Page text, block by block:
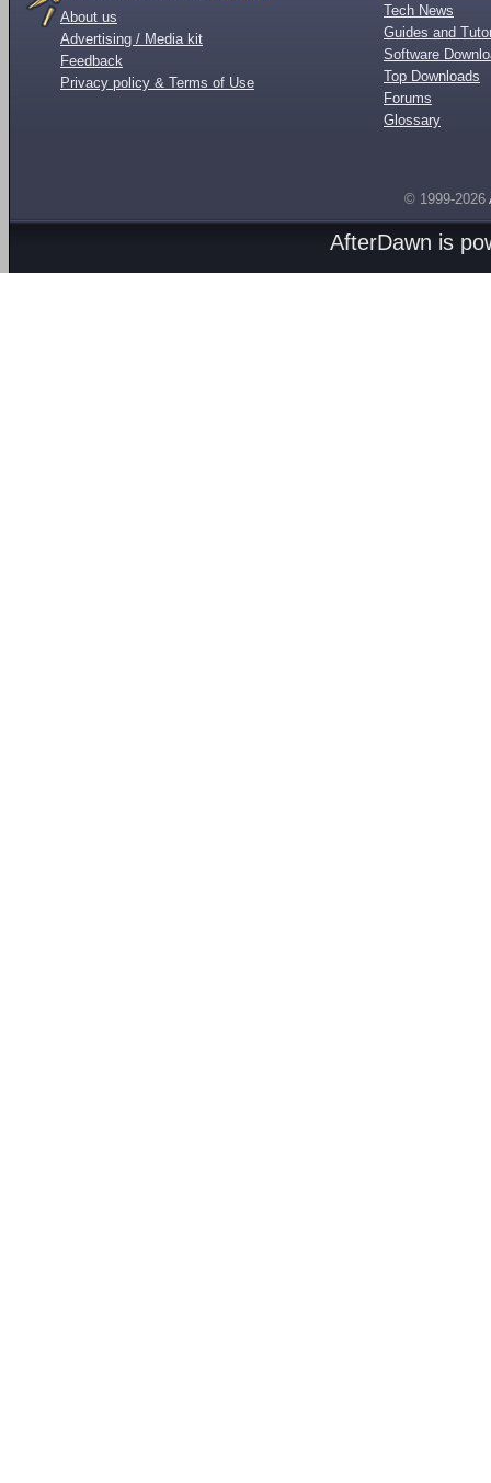
About us
Advertising / Media kit
Feedback
Privacy policy & Terms of Use
Tech News
Guides and
Software
Top Downloads
Forums
Glossary
© 1999-2026
AfterDawn is